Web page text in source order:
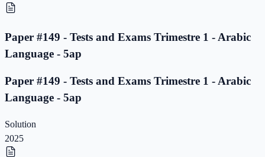
Paper #149 - Tests and Exams Trimestre 1 - Arabic
Language - 5ap
Paper #149 - Tests and Exams Trimestre 1 - Arabic
Language - 5ap
Solution
2025